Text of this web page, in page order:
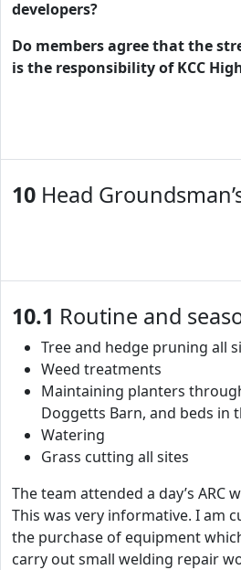
developers?
Do members agree that the
is the responsibility of KCC
10 Head
10.1 Routine and
Tree and hedge pruning all
Weed treatments
Maintaining planters
Doggetts Barn, and beds in
Watering
Grass cutting all sites
The team attended a day’s ARC
This was very informative. I am
the purchase of equipment
carry out small welding repair